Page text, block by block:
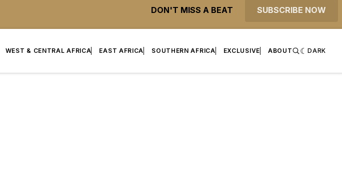
DON'T MISS A BEAT SUBSCRIBE NOW
WEST & CENTRAL AFRICA EAST AFRICA SOUTHERN AFRICA EXCLUSIVE ABOUT DARK